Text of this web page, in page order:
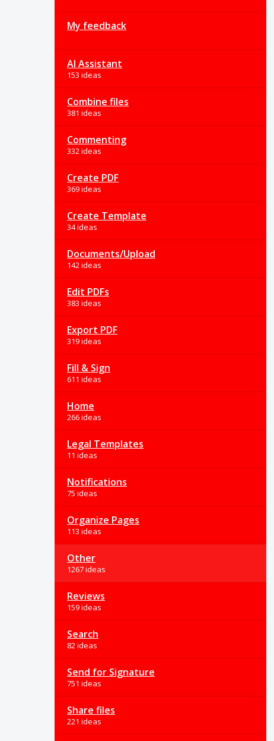
My feedback
AI Assistant
153 ideas
Combine files
381 ideas
Commenting
332 ideas
Create PDF
369 ideas
Create Template
34 ideas
Documents/Upload
142 ideas
Edit PDFs
383 ideas
Export PDF
319 ideas
Fill & Sign
611 ideas
Home
266 ideas
Legal Templates
11 ideas
Notifications
75 ideas
Organize Pages
113 ideas
Other
1267 ideas
Reviews
159 ideas
Search
82 ideas
Send for Signature
751 ideas
Share files
221 ideas